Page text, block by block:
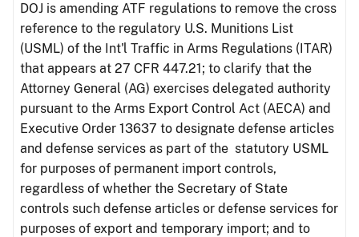
DOJ is amending ATF regulations to remove the cross
reference to the regulatory U.S. Munitions List
(USML) of the Int'l Traffic in Arms Regulations (ITAR)
that appears at 27 CFR 447.21; to clarify that the
Attorney General (AG) exercises delegated authority
pursuant to the Arms Export Control Act (AECA) and
Executive Order 13637 to designate defense articles
and defense services as part of the statutory USML
for purposes of permanent import controls,
regardless of whether the Secretary of State
controls such defense articles or defense services for
purposes of export and temporary import; and to